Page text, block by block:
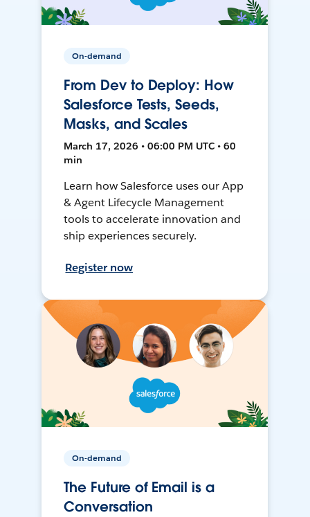
On-demand
From Dev to Deploy: How
Salesforce Tests, Seeds,
Masks, and Scales
March 17, 2026 • 06:00 PM UTC • 60
min
Learn how Salesforce uses our App
& Agent Lifecycle Management
tools to accelerate innovation and
ship experiences securely.
Register now
On-demand
The Future of Email is a
Conversation